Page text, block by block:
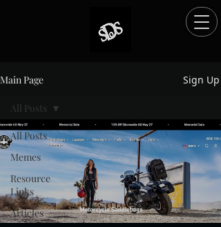
Main Page Sign Up
All Posts
Memes
Resource
Links
Articles
All Posts